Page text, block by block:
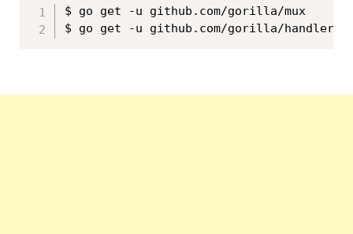
$ go get -u github.com/gorilla/mux